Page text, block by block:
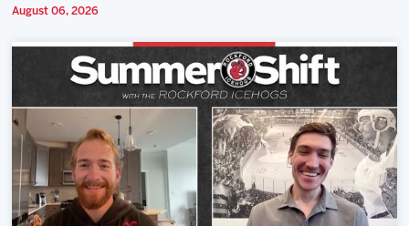
August 06, 2026